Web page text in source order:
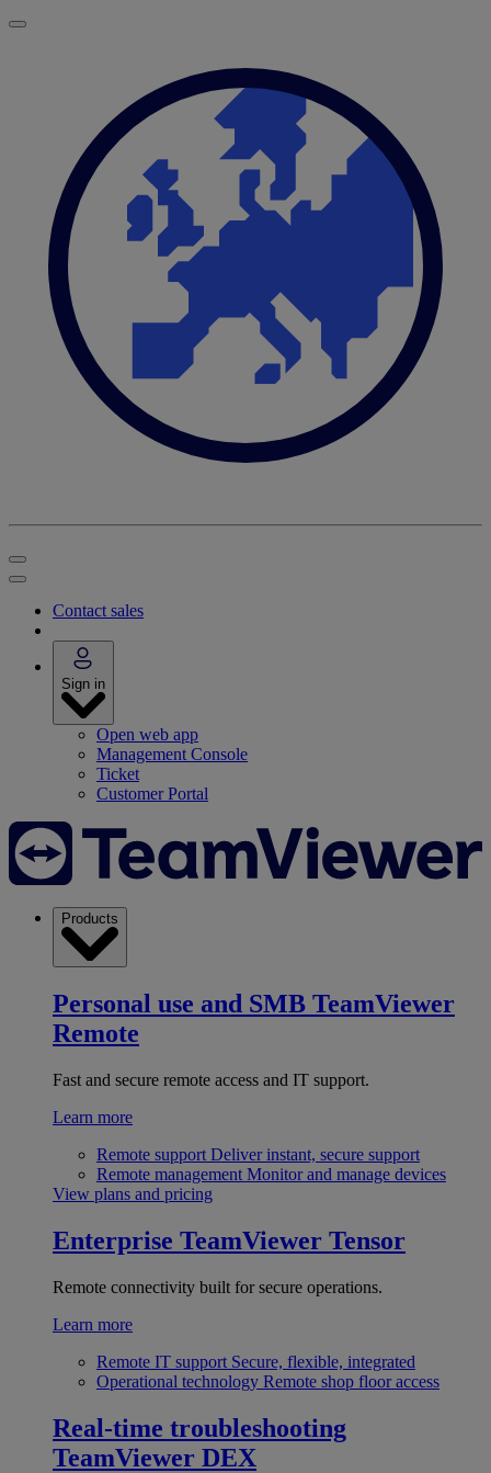
Contact sales
Sign in
Open web app
Management Console
Ticket
Customer Portal
Products
Personal use and SMB TeamViewer
Remote
Fast and secure remote access and IT support.
Learn more
Remote support Deliver instant, secure support
Remote management Monitor and manage devices
View plans and pricing
Enterprise TeamViewer Tensor
Remote connectivity built for secure operations.
Learn more
Remote IT support Secure, flexible, integrated
Operational technology Remote shop floor access
Real-time troubleshooting
TeamViewer DEX